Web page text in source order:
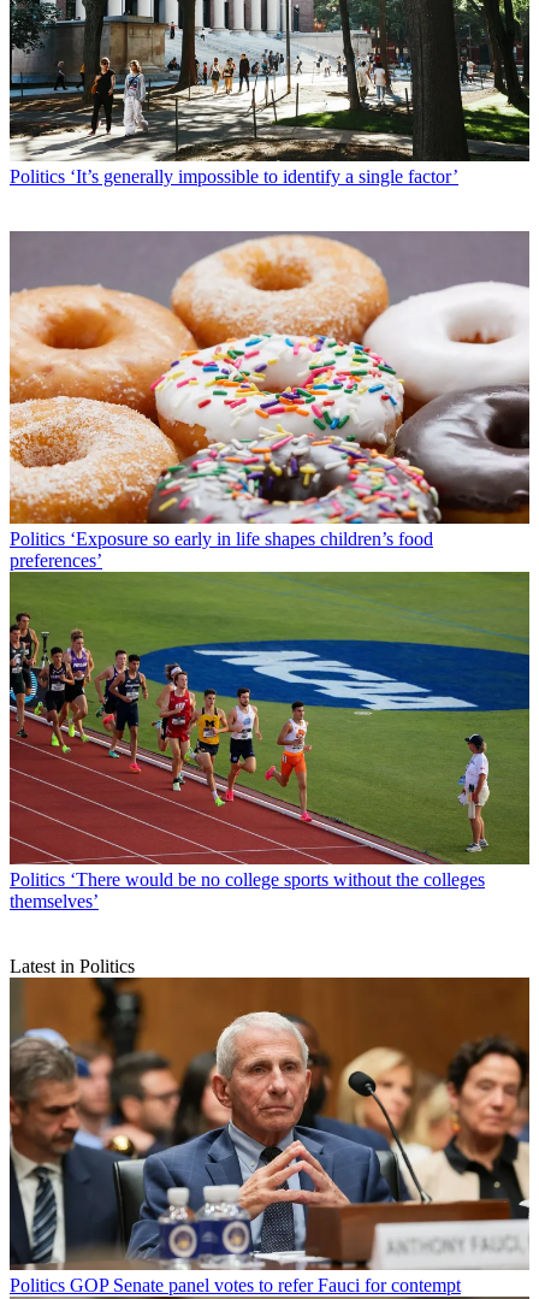
Politics ‘It’s generally impossible to identify a single factor’
Politics ‘Exposure so early in life shapes children’s food
preferences’
Politics ‘There would be no college sports without the colleges
themselves’
Latest in Politics
Politics GOP Senate panel votes to refer Fauci for contempt